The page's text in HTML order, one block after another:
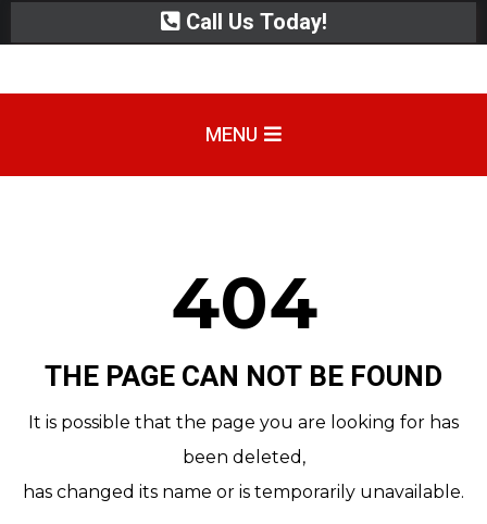
Call Us Today!
MENU
404
THE PAGE CAN NOT BE FOUND
It is possible that the page you are looking for has
been deleted,
has changed its name or is temporarily unavailable.